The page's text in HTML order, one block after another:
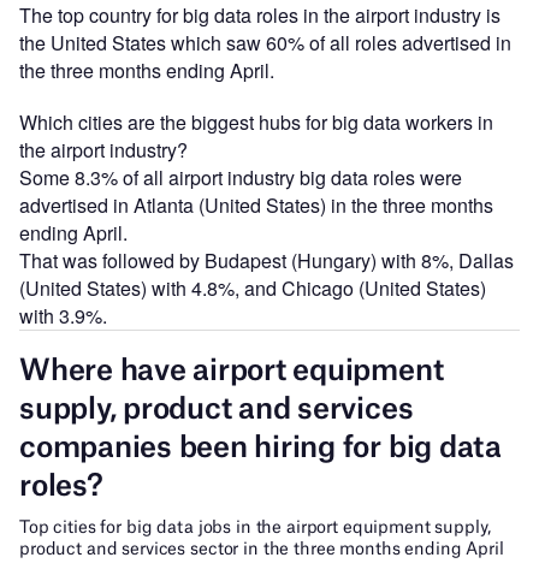
The top country for big data roles in the airport industry is
the United States which saw 60% of all roles advertised in
the three months ending April.
Which cities are the biggest hubs for big data workers in
the airport industry?
Some 8.3% of all airport industry big data roles were
advertised in Atlanta (United States) in the three months
ending April.
That was followed by Budapest (Hungary) with 8%, Dallas
(United States) with 4.8%, and Chicago (United States)
with 3.9%.